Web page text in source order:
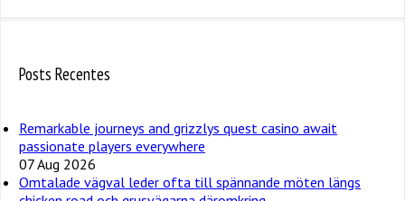
Posts Recentes
Remarkable journeys and grizzlys quest casino await
passionate players everywhere
07 Aug 2026
Omtalade vägval leder ofta till spännande möten längs